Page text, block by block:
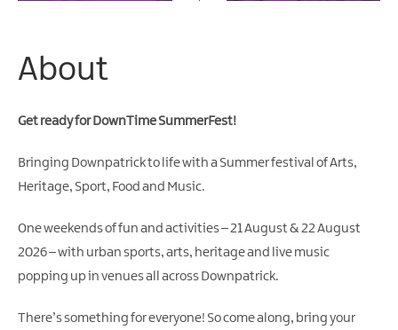
About
Get ready for DownTime SummerFest!
Bringing Downpatrick to life with a Summer festival of Arts,
Heritage, Sport, Food and Music.
One weekends of fun and activities – 21 August & 22 August
2026 – with urban sports, arts, heritage and live music
popping up in venues all across Downpatrick.
There’s something for everyone! So come along, bring your